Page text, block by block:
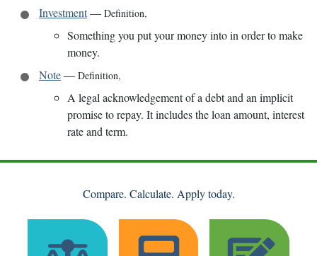
Investment— Definition,
Something you put your money into in order to make
money.
Note— Definition,
A legal acknowledgement of a debt and an implicit
promise to repay. It includes the loan amount, interest
rate and term.
Compare. Calculate. Apply today.